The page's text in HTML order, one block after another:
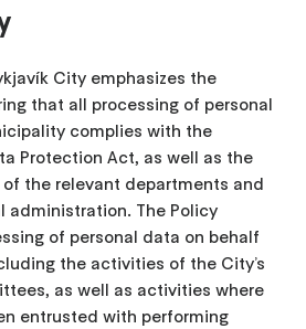
City emphasizes the
that all processing of personal
complies with the
Protection Act, as well as the
the relevant departments and
administration. The Policy
of personal data on behalf
the activities of the City’s
as well as activities where
entrusted with performing